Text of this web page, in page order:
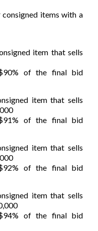
items with a
item that sells
of the final bid
item that sells
of the final bid
item that sells
of the final bid
item that sells
of the final bid